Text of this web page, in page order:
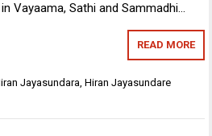
Vayaama, Sathi and Sammadhi…
READ MORE
Jayasundara,Hiran Jayasundare